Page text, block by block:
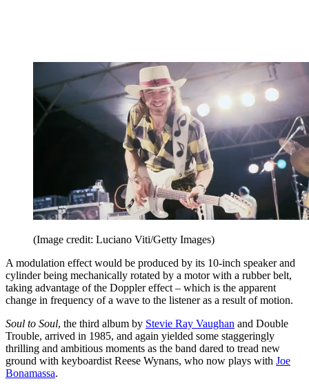
(Image credit: Luciano Viti/Getty Images)
A modulation effect would be produced by its 10-inch speaker and
cylinder being mechanically rotated by a motor with a rubber belt,
taking advantage of the Doppler effect – which is the apparent
change in frequency of a wave to the listener as a result of motion.
Soul to Soul, the third album by Stevie Ray Vaughan and Double
Trouble, arrived in 1985, and again yielded some staggeringly
thrilling and ambitious moments as the band dared to tread new
ground with keyboardist Reese Wynans, who now plays with Joe
Bonamassa.